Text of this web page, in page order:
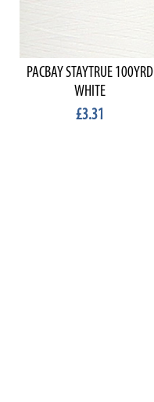
PACBAY STAYTRUE 100YRD
WHITE
£3.31